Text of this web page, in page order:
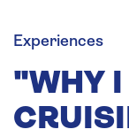
Experiences
"WHY I